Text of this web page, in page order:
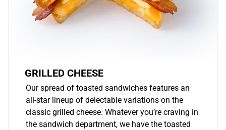
GRILLED CHEESE
Our spread of toasted sandwiches features an
all-star lineup of delectable variations on the
classic grilled cheese. Whatever you’re craving in
the sandwich department, we have the toasted